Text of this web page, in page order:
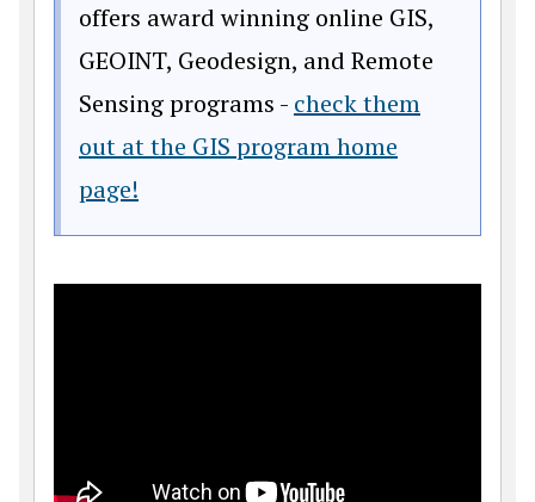
offers award winning online GIS,
GEOINT, Geodesign, and Remote
Sensing programs - check them
out at the GIS program home
page!